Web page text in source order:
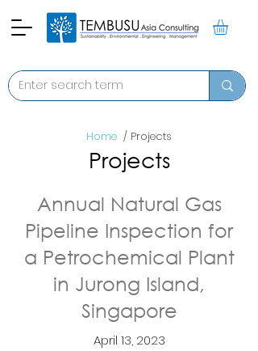
Home / Projects
Projects
Annual Natural Gas
Pipeline Inspection for
a Petrochemical Plant
in Jurong Island,
Singapore
April 13, 2023